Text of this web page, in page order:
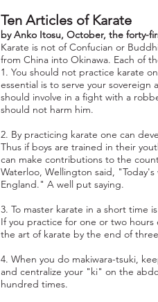
Ten Articles of Karate
by Anko Itosu, October, the forty-
Karate is not of Confucian or
from China into Okinawa. Each of
1. You should not practice karate
essential is to serve your
should involve in a fight with a
should not harm him.
2. By practicing karate one can
Thus if boys are trained in their
can make contributions to the
Waterloo, Wellington said,
England." A well put saying.
3. To master karate in a short time
If you practice for one or two
the art of karate by the end of
4. When you do makiwara-tsuki,
and centralize your "ki" on the
hundred times.